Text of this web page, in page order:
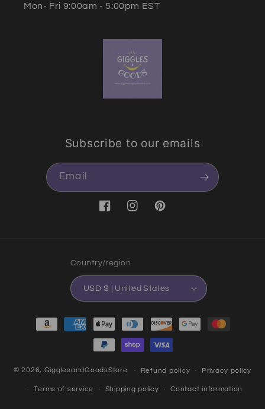
Mon- Fri 9:00am - 5:00pm EST
Subscribe to our emails
Email
FacebookInstagramPinterest
Country/region
USD $ | United States
Payment methods
© 2026, GigglesandGoodsStore Refund policy Privacy policy
Terms of service Shipping policy Contact information